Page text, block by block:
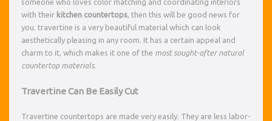
someone who loves color matching and coordinating interiors
with their kitchen countertops, then this will be good news for
you. travertine is a very beautiful material which can look
aesthetically pleasing in any room. It has a certain appeal and
charm to it, which makes it one of the most sought-after natural
countertop materials.
Travertine Can Be Easily Cut
Travertine countertops are made very easily. They are less labor-